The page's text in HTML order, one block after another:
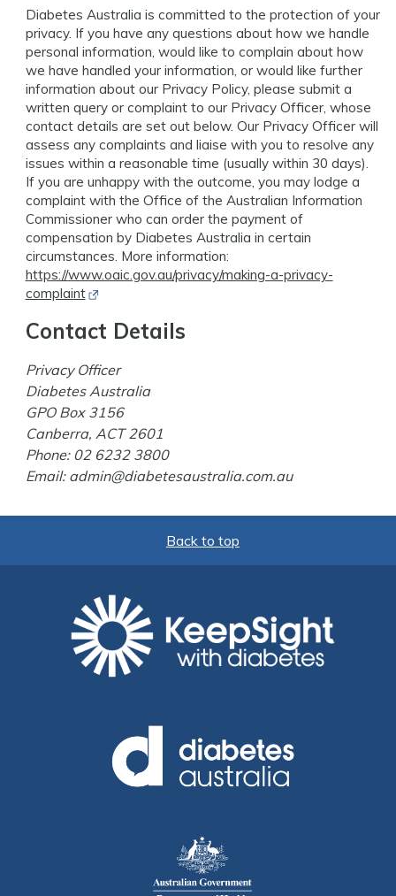
Diabetes Australia is committed to the protection of your
privacy. If you have any questions about how we handle
personal information, would like to complain about how
we have handled your information, or would like further
information about our Privacy Policy, please submit a
written query or complaint to our Privacy Officer, whose
contact details are set out below. Our Privacy Officer will
assess any complaints and liaise with you to resolve any
issues within a reasonable time (usually within 30 days).
If you are unhappy with the outcome, you may lodge a
complaint with the Office of the Australian Information
Commissioner who can order the payment of
compensation by Diabetes Australia in certain
circumstances. More information:
https://www.oaic.gov.au/privacy/making-a-privacy-
complaintOpens in new window
Contact Details
Privacy Officer
Diabetes Australia
GPO Box 3156
Canberra, ACT 2601
Phone: 02 6232 3800
Email: admin@diabetesaustralia.com.au
Back to top